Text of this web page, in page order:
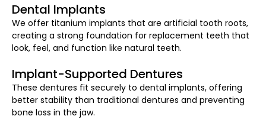
Dental Implants
We offer titanium implants that are artificial tooth roots,
creating a strong foundation for replacement teeth that
look, feel, and function like natural teeth.
Implant-Supported Dentures
These dentures fit securely to dental implants, offering
better stability than traditional dentures and preventing
bone loss in the jaw.